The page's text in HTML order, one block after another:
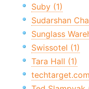
Suby (1)
Sudarshan
Sunglass
Swissotel (1)
Tara Hall (1)